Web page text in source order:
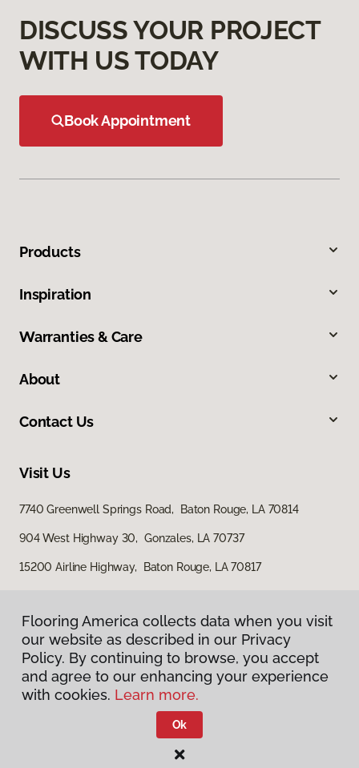
DISCUSS YOUR PROJECT
WITH US TODAY
Book Appointment
Products
Inspiration
Warranties & Care
About
Contact Us
Visit Us
7740 Greenwell Springs Road, Baton Rouge, LA 70814
904 West Highway 30, Gonzales, LA 70737
15200 Airline Highway, Baton Rouge, LA 70817
Privacy Policy
Terms & Conditions
Flooring America.
Flooring America collects data when you visit
our website as described in our Privacy
Policy. By continuing to browse, you accept
and agree to our enhancing your experience
with cookies. Learn more.
Ok